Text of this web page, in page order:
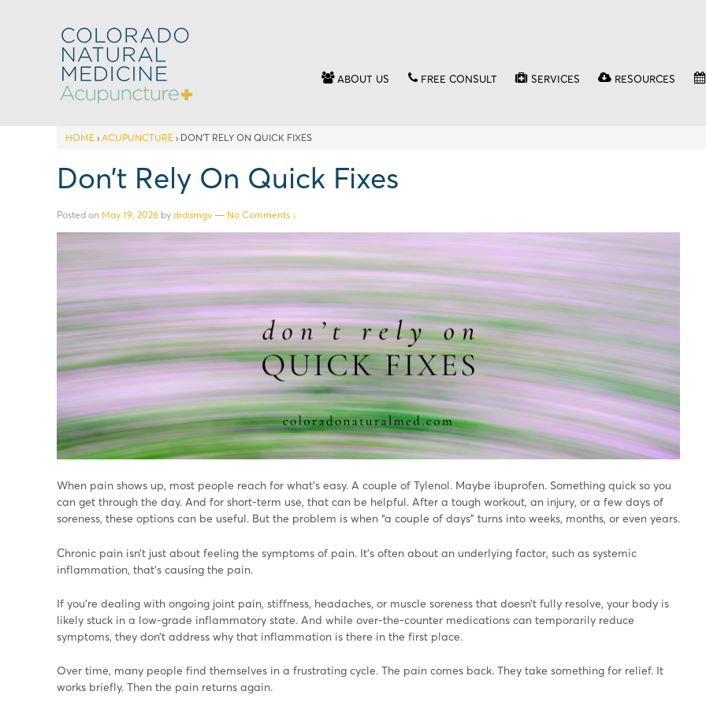
ABOUT US FREE CONSULT SERVICES RESOURCES
HOME › ACUPUNCTURE › DON’T RELY ON QUICK FIXES
Don’t Rely On Quick Fixes
Posted on May 19, 2026 by drdamgv — No Comments ↓
When pain shows up, most people reach for what’s easy. A couple of Tylenol. Maybe ibuprofen. Something quick so you
can get through the day. And for short-term use, that can be helpful. After a tough workout, an injury, or a few days of
soreness, these options can be useful. But the problem is when “a couple of days” turns into weeks, months, or even years.
Chronic pain isn’t just about feeling the symptoms of pain. It’s often about an underlying factor, such as systemic
inflammation, that’s causing the pain.
If you’re dealing with ongoing joint pain, stiffness, headaches, or muscle soreness that doesn’t fully resolve, your body is
likely stuck in a low-grade inflammatory state. And while over-the-counter medications can temporarily reduce
symptoms, they don’t address why that inflammation is there in the first place.
Over time, many people find themselves in a frustrating cycle. The pain comes back. They take something for relief. It
works briefly. Then the pain returns again.